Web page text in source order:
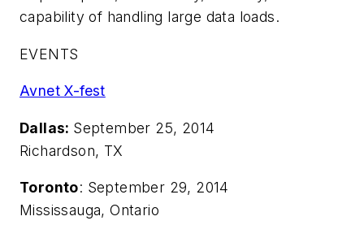
capability of handling large data loads.
EVENTS
Avnet X-fest
Dallas: September 25, 2014
Richardson, TX
Toronto: September 29, 2014
Mississauga, Ontario